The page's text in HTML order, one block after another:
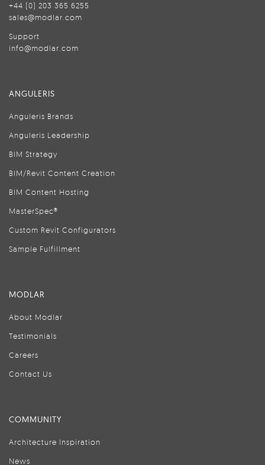
+44 (0) 203 365 6255
sales@modlar.com
Support
info@modlar.com
ANGULERIS
Anguleris Brands
Anguleris Leadership
BIM Strategy
BIM/Revit Content Creation
BIM Content Hosting
MasterSpec®
Custom Revit Configurators
Sample Fulfillment
MODLAR
About Modlar
Testimonials
Careers
Contact Us
COMMUNITY
Architecture Inspiration
News